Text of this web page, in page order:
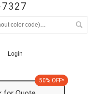
Login
50% OFF*